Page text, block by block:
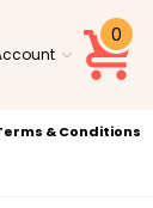
0
& Conditions